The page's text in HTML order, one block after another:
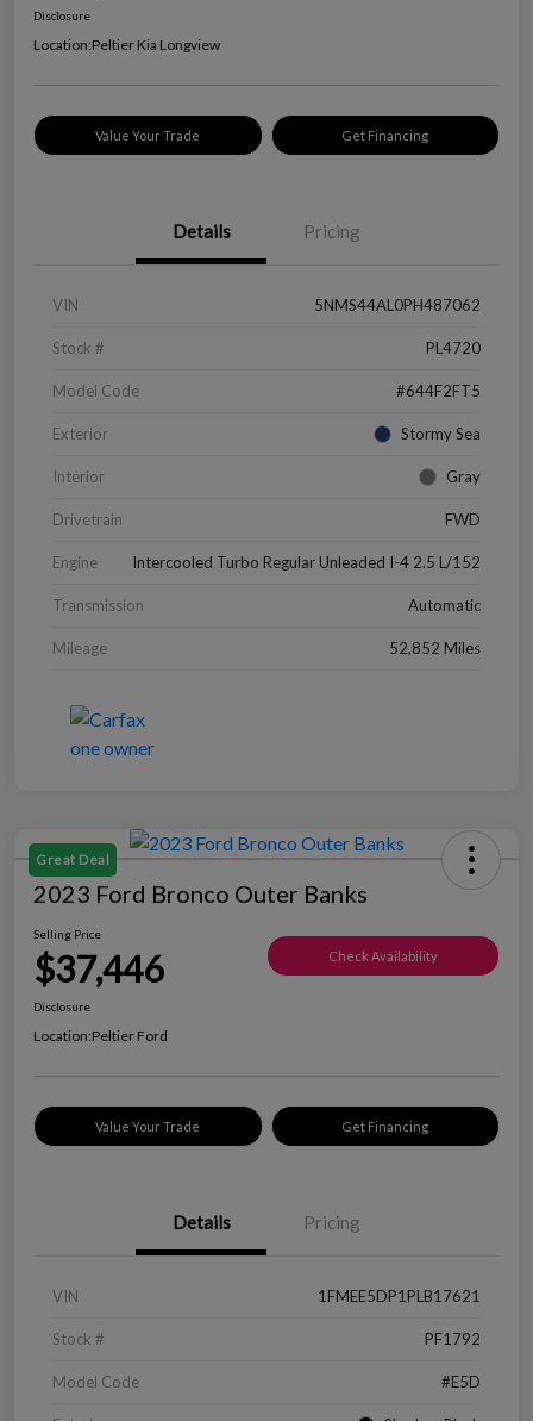
Disclosure
Location:Peltier Kia Longview
Value Your Trade Get Financing
Details Pricing
VIN 5NMS44AL0PH487062
Stock # PL4720
Model Code #644F2FT5
Exterior Stormy Sea
Interior Gray
Drivetrain FWD
Engine Intercooled Turbo Regular Unleaded I-4 2.5 L/152
Transmission Automatic
Mileage 52,852 Miles
Great Deal
2023 Ford Bronco Outer Banks
Selling Price
$37,446 Check Availability
Disclosure
Location:Peltier Ford
Value Your Trade Get Financing
Details Pricing
VIN 1FMEE5DP1PLB17621
Stock # PF1792
Model Code #E5D